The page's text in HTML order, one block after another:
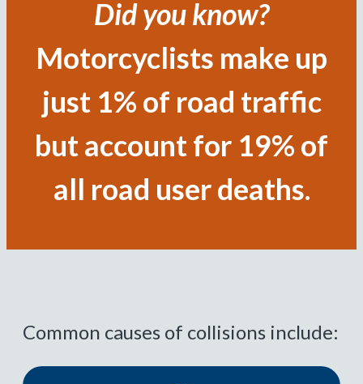
Did you know?
Motorcyclists make up
just 1% of road traffic
but account for 19% of
all road user deaths.
Common causes of collisions include: